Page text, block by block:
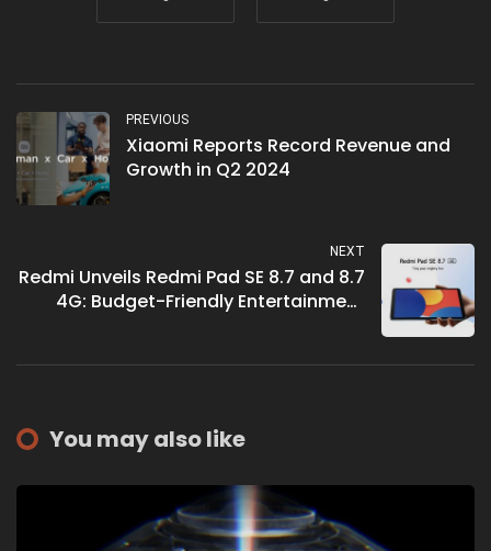
PREVIOUS
Xiaomi Reports Record Revenue and
Growth in Q2 2024
NEXT
Redmi Unveils Redmi Pad SE 8.7 and 8.7
4G: Budget-Friendly Entertainment
You may also like